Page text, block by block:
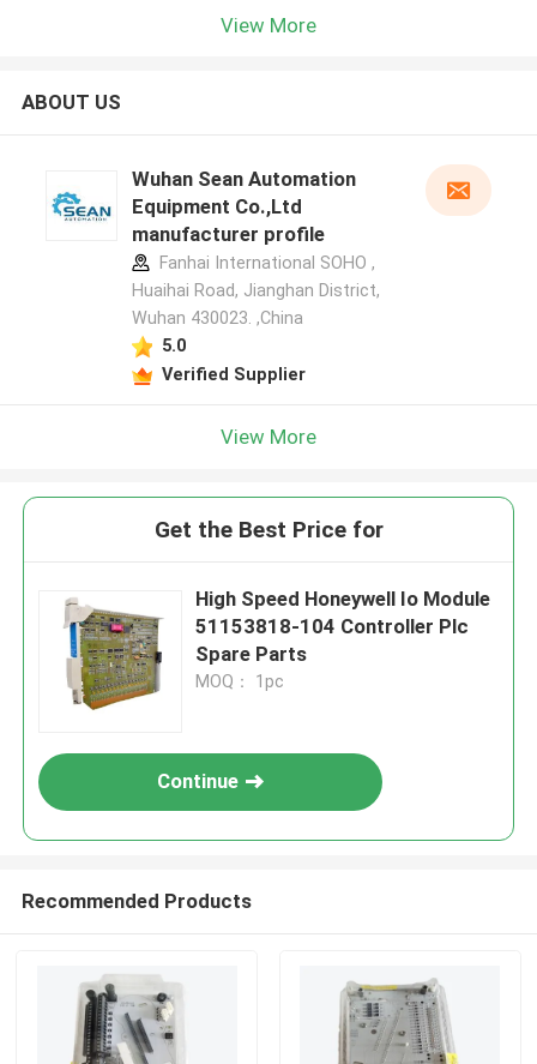
View More
ABOUT US
Wuhan Sean Automation
Equipment Co.,Ltd
manufacturer profile
Fanhai International SOHO ,
Huaihai Road, Jianghan District,
Wuhan 430023. ,China
5.0
Verified Supplier
View More
Get the Best Price for
High Speed Honeywell Io Module
51153818-104 Controller Plc
Spare Parts
MOQ： 1pc
Continue
Recommended Products